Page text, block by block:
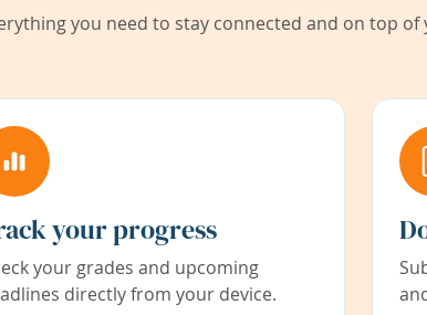
you need to stay connected and on top of
your progress
your grades and upcoming
directly from your device.